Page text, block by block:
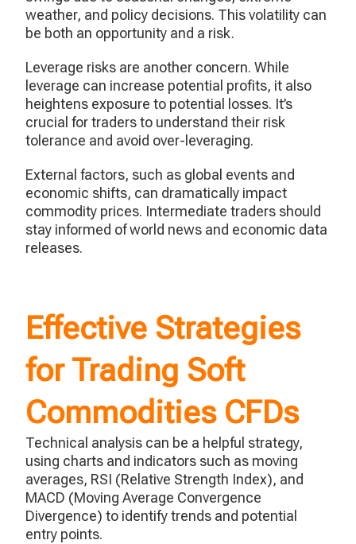
weather, and policy decisions. This volatility can
be both an opportunity and a risk.
Leverage risks are another concern. While
leverage can increase potential profits, it also
heightens exposure to potential losses. It’s
crucial for traders to understand their risk
tolerance and avoid over-leveraging.
External factors, such as global events and
economic shifts, can dramatically impact
commodity prices. Intermediate traders should
stay informed of world news and economic data
releases.
Effective Strategies
for Trading Soft
Commodities CFDs
Technical analysis can be a helpful strategy,
using charts and indicators such as moving
averages, RSI (Relative Strength Index), and
MACD (Moving Average Convergence
Divergence) to identify trends and potential
entry points.